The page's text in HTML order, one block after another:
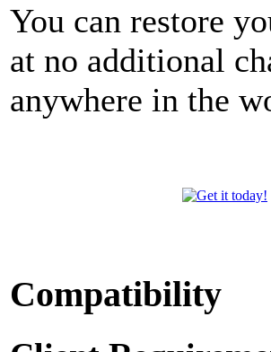
You can restore
at no additional
anywhere in the
Compatibility